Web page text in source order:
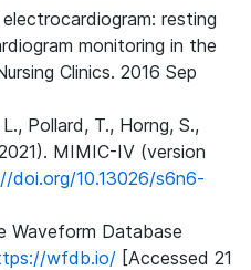
resting
monitoring in the
Clinics. 2016 Sep
Pollard, T., Horng, S.,
MIMIC-IV (version
doi.org/10.13026/s6n6-
Waveform Database
wfdb.io/ [Accessed 21